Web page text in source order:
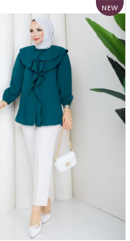
NEW
ITEM